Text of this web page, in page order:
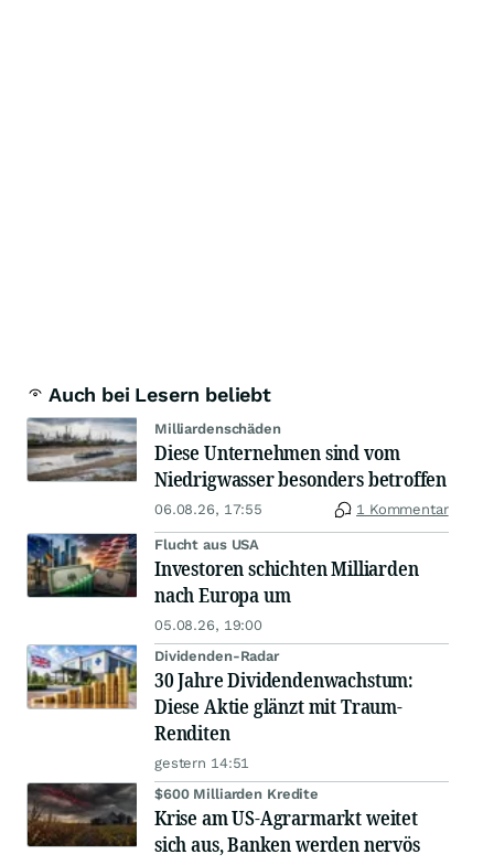
Auch bei Lesern beliebt
Milliardenschäden
Diese Unternehmen sind vom
Niedrigwasser besonders betroffen
06.08.26, 17:55 1 Kommentar
Flucht aus USA
Investoren schichten Milliarden
nach Europa um
05.08.26, 19:00
Dividenden-Radar
30 Jahre Dividendenwachstum:
Diese Aktie glänzt mit Traum-
Renditen
gestern 14:51
$600 Milliarden Kredite
Krise am US-Agrarmarkt weitet
sich aus, Banken werden nervös